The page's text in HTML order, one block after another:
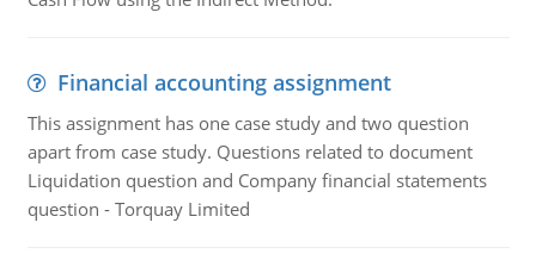
Financial accounting assignment
This assignment has one case study and two question
apart from case study. Questions related to document
Liquidation question and Company financial statements
question - Torquay Limited